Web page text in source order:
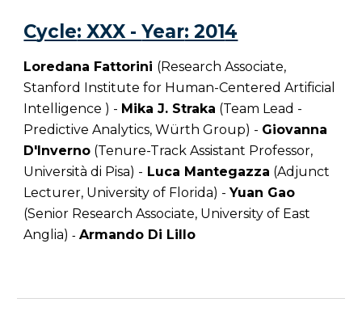
Cycle: XXX -Year: 2014
Loredana Fattorini (Research Associate,
Stanford Institute for Human-Centered Artificial
Intelligence ) - Mika J. Straka (Team Lead -
Predictive Analytics, Würth Group) - Giovanna
D'Inverno (Tenure-Track Assistant Professor,
Università di Pisa) - Luca Mantegazza (Adjunct
Lecturer, University of Florida) -Yuan Gao
(Senior Research Associate, University of East
Anglia)-Armando Di Lillo